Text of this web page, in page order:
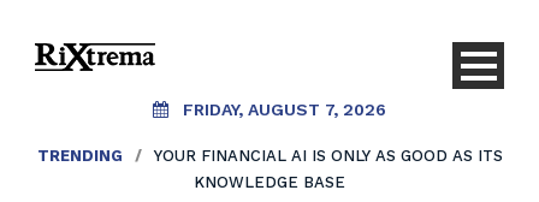
FRIDAY, AUGUST 7, 2026
TRENDING /
YOUR FINANCIAL AI IS ONLY AS GOOD AS ITS
KNOWLEDGE BASE